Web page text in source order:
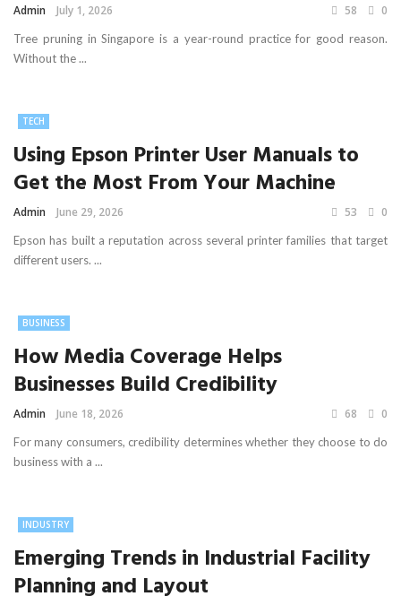
Admin July 1, 2026 58 0
Tree pruning in Singapore is a year-round practice for good reason.
Without the ...
TECH
Using Epson Printer User Manuals to
Get the Most From Your Machine
Admin June 29, 2026 53 0
Epson has built a reputation across several printer families that target
different users. ...
BUSINESS
How Media Coverage Helps
Businesses Build Credibility
Admin June 18, 2026 68 0
For many consumers, credibility determines whether they choose to do
business with a ...
INDUSTRY
Emerging Trends in Industrial Facility
Planning and Layout